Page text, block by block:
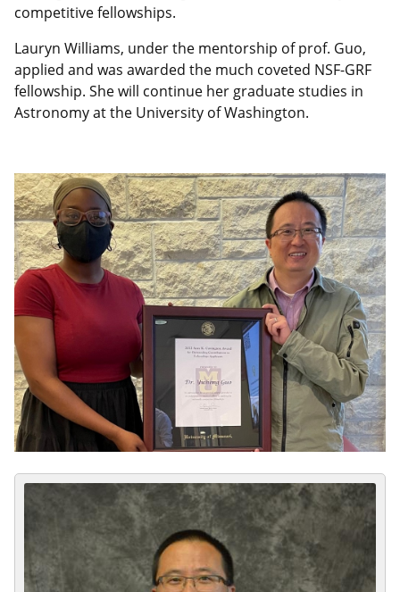
competitive fellowships.
Lauryn Williams, under the mentorship of prof. Guo,
applied and was awarded the much coveted NSF-GRF
fellowship. She will continue her graduate studies in
Astronomy at the University of Washington.